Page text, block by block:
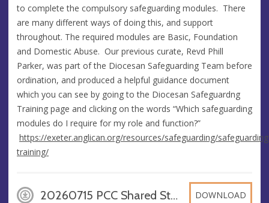
to complete the compulsory safeguarding modules. There
are many different ways of doing this, and support
throughout. The required modules are Basic, Foundation
and Domestic Abuse. Our previous curate, Revd Phill
Parker, was part of the Diocesan Safeguarding Team before
ordination, and produced a helpful guidance document
which you can see by going to the Diocesan Safeguardng
Training page and clicking on the words “Which safeguarding
modules do I require for my role and function?”
https://exeter.anglican.org/resources/safeguarding/
training/
20260715 PCC Shared Standards, DOCX DOWNLOAD